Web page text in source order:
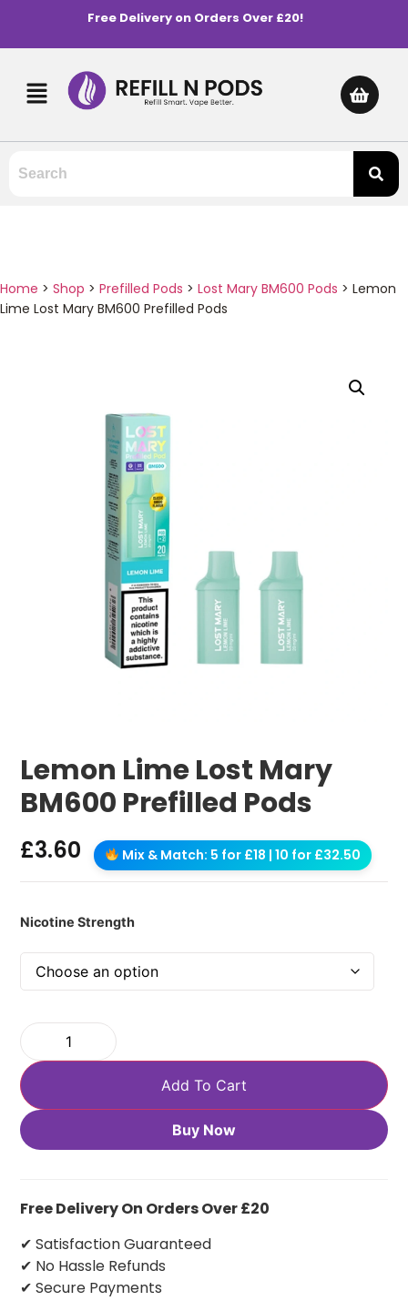
Free Delivery on Orders Over £20!
Home > Shop > Prefilled Pods > Lost Mary BM600 Pods > Lemon
Lime Lost Mary BM600 Prefilled Pods
Lemon Lime Lost Mary
BM600 Prefilled Pods
£3.60 Mix & Match: 5 for £18 | 10 for £32.50
Nicotine Strength
Add To Cart
Buy Now
Free Delivery On Orders Over £20
✔ Satisfaction Guaranteed
✔ No Hassle Refunds
✔ Secure Payments